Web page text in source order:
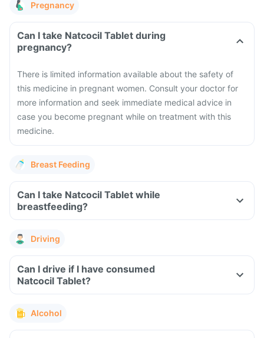
Pregnancy
Can I take Natcocil Tablet during
pregnancy?
There is limited information available about the safety of
this medicine in pregnant women. Consult your doctor for
more information and seek immediate medical advice in
case you become pregnant while on treatment with this
medicine.
Breast Feeding
Can I take Natcocil Tablet while
breastfeeding?
Driving
Can I drive if I have consumed
Natcocil Tablet?
Alcohol